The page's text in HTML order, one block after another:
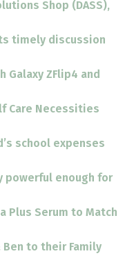
Shop (DASS),
timely discussion
Galaxy ZFlip4 and
Care Necessities
school expenses
powerful enough for
Plus Serum to Match
Ben to their Family